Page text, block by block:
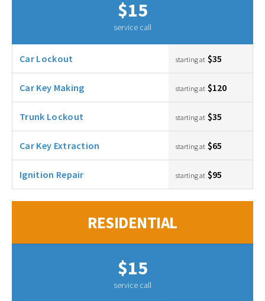
$15
service call
Car Lockout starting at $35
Car Key Making starting at $120
Trunk Lockout starting at $35
Car Key Extraction starting at $65
Ignition Repair starting at $95
RESIDENTIAL
$15
service call